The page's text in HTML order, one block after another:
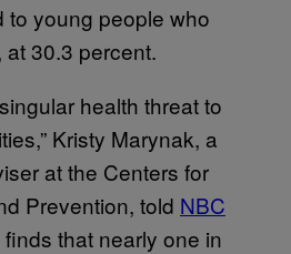
to young people who
30.3 percent.
health threat to
Kristy Marynak, a
at the Centers for
Prevention, told NBC
finds that nearly one in